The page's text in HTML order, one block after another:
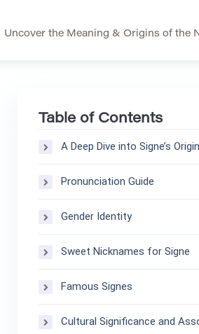
Uncover the Meaning & Origins of the
Table of Contents
A Deep Dive into Signe’s
Pronunciation Guide
Gender Identity
Sweet Nicknames for Signe
Famous Signes
Cultural Significance and